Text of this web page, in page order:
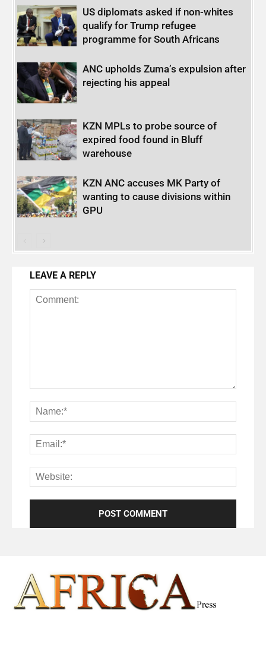
US diplomats asked if non-whites
qualify for Trump refugee
programme for South Africans
ANC upholds Zuma’s expulsion after
rejecting his appeal
KZN MPLs to probe source of
expired food found in Bluff
warehouse
KZN ANC accuses MK Party of
wanting to cause divisions within
GPU
LEAVE A REPLY